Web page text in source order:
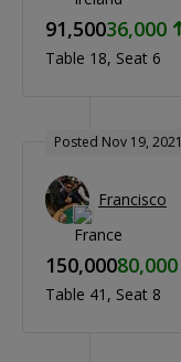
91,50036,000
Table 18 Seat 6
Posted Nov 19, 2021
Francisco
150,00080,000
Table 41 Seat 8